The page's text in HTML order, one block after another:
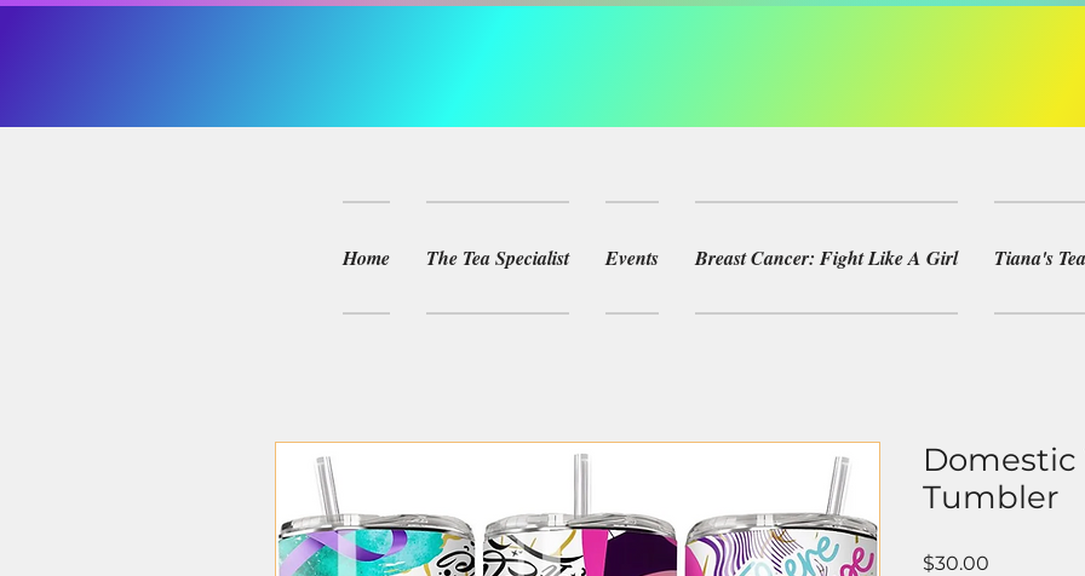
Home The Tea Specialist Events Breast Cancer: Fight Like A Girl Tiana's
Domestic
Tumbler
$30.00